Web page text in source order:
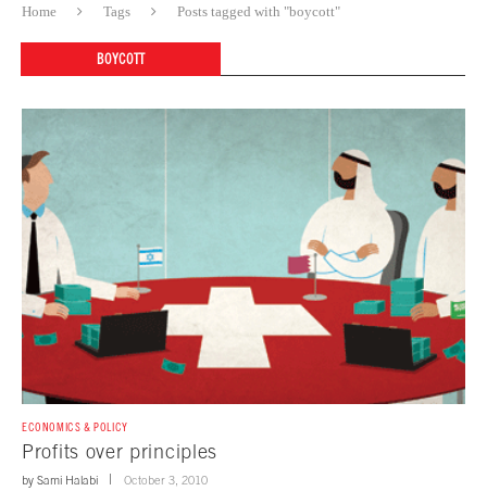
Home Tags Posts tagged with "boycott"
BOYCOTT
ECONOMICS & POLICY
Profits over principles
by Sami Halabi October 3, 2010